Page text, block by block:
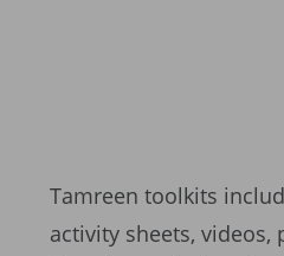
Tamreen toolkits
activity sheets, videos,